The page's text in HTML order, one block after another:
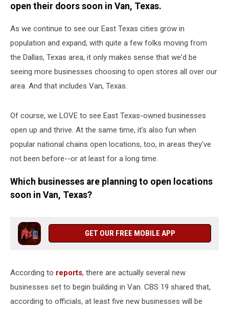
open their doors soon in Van, Texas.
As we continue to see our East Texas cities grow in
population and expand, with quite a few folks moving from
the Dallas, Texas area, it only makes sense that we'd be
seeing more businesses choosing to open stores all over our
area. And that includes Van, Texas.
Of course, we LOVE to see East Texas-owned businesses
open up and thrive. At the same time, it's also fun when
popular national chains open locations, too, in areas they've
not been before--or at least for a long time.
Which businesses are planning to open locations
soon in Van, Texas?
GET OUR FREE MOBILE APP
According to reports, there are actually several new
businesses set to begin building in Van. CBS 19 shared that,
according to officials, at least five new businesses will be